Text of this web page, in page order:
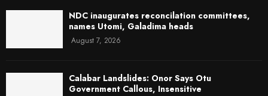
NDC inaugurates reconcilation committees,
names Utomi, Galadima heads
August 7, 2026
Calabar Landslides: Onor Says Otu
Government Callous, Insensitive